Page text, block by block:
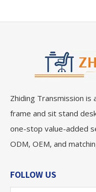
Zhiding Transmission
frame and sit stand
one-stop value-added
ODM, OEM, and
FOLLOW US